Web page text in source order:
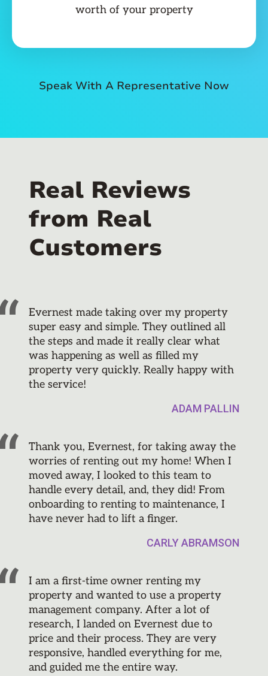
worth of your property
Speak With A Representative Now
Real Reviews
from Real
Customers
Evernest made taking over my property
super easy and simple. They outlined all
the steps and made it really clear what
was happening as well as filled my
property very quickly. Really happy with
the service!
ADAM PALLIN
Thank you, Evernest, for taking away the
worries of renting out my home! When I
moved away, I looked to this team to
handle every detail, and, they did! From
onboarding to renting to maintenance, I
have never had to lift a finger.
CARLY ABRAMSON
I am a first-time owner renting my
property and wanted to use a property
management company. After a lot of
research, I landed on Evernest due to
price and their process. They are very
responsive, handled everything for me,
and guided me the entire way.